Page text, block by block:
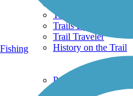
Trails By City
Trails By Activity
Trail Traveler
History on the Trail
Privacy
Fishing